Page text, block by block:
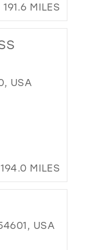
MILES
USA
MILES
USA